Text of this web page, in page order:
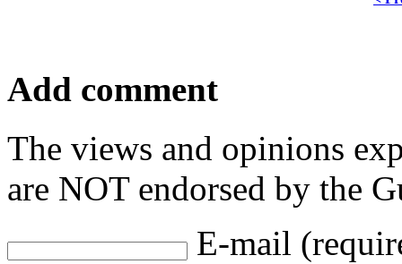
Add comment
The views and opinions
are NOT endorsed by the
E-mail